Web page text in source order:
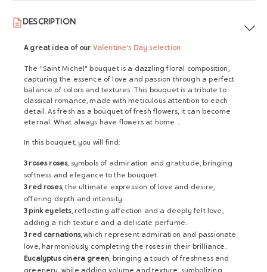
DESCRIPTION
A great idea of ​​our Valentine's Day selection
The "Saint Michel" bouquet is a dazzling floral composition,
capturing the essence of love and passion through a perfect
balance of colors and textures. This bouquet is a tribute to
classical romance, made with meticulous attention to each
detail. As fresh as a bouquet of fresh flowers, it can become
eternal. What always have flowers at home ...
In this bouquet, you will find:
3 roses roses, symbols of admiration and gratitude, bringing
softness and elegance to the bouquet.
3 red roses, the ultimate expression of love and desire,
offering depth and intensity.
3 pink eyelets, reflecting affection and a deeply felt love,
adding a rich texture and a delicate perfume.
3 red carnations, which represent admiration and passionate
love, harmoniously completing the roses in their brilliance.
Eucalyptus cinera green, bringing a touch of freshness and